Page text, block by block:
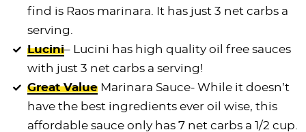
find is Raos marinara. It has just 3 net carbs a
serving.
Lucini– Lucini has high quality oil free sauces
with just 3 net carbs a serving!
Great Value Marinara Sauce- While it doesn’t
have the best ingredients ever oil wise, this
affordable sauce only has 7 net carbs a 1/2 cup.